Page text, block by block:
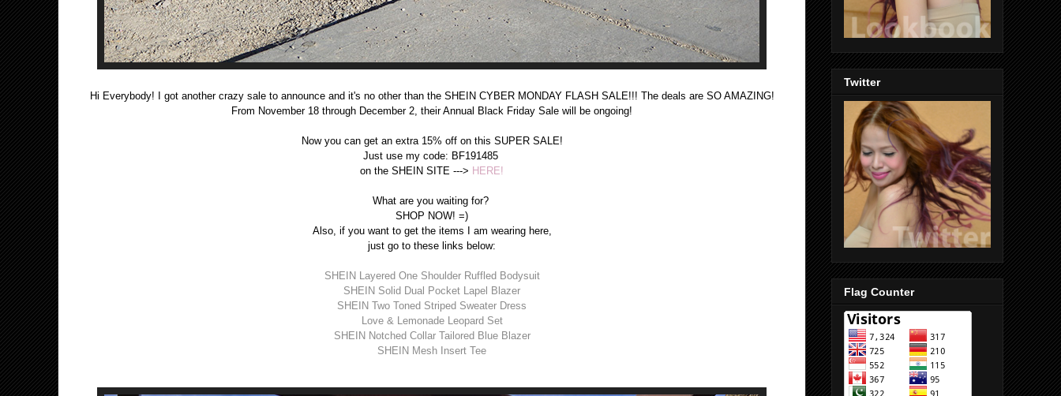
Hi Everybody! I got another crazy sale to announce and it's no other than the SHEIN CYBER MONDAY FLASH SALE!!! The deals are SO AMAZING!
From November 18 through December 2, their Annual Black Friday Sale will be ongoing!
Now you can get an extra 15% off on this SUPER SALE!
Just use my code: BF191485
on the SHEIN SITE ---> HERE!
What are you waiting for?
SHOP NOW! =)
Also, if you want to get the items I am wearing here,
just go to these links below:
SHEIN Layered One Shoulder Ruffled Bodysuit
SHEIN Solid Dual Pocket Lapel Blazer
SHEIN Two Toned Striped Sweater Dress
Love & Lemonade Leopard Set
SHEIN Notched Collar Tailored Blue Blazer
SHEIN Mesh Insert Tee
Twitter
Flag Counter